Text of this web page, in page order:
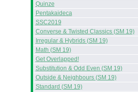
Quinze
Pentakaideca
SSC2019
Converse & Twisted Classics (SM 19)
Irregular & Hybrids (SM 19)
Math (SM 19)
Get Overlapped!
Substitution & Odd Even (SM 19)
Outside & Neighbours (SM 19)
Standard (SM 19)